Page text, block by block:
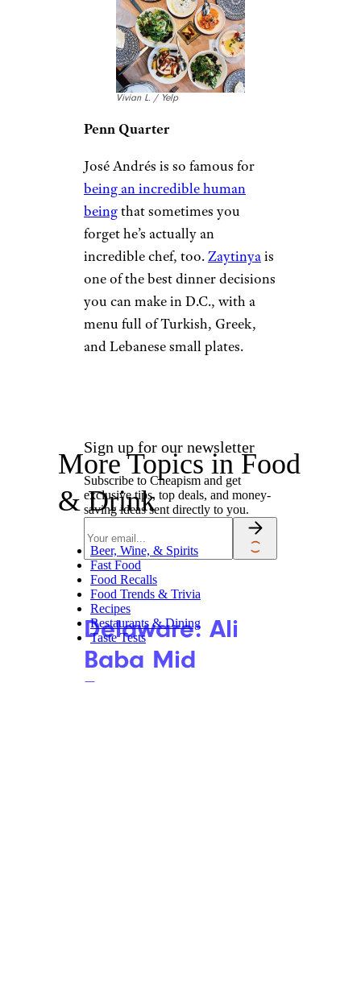
Vivian L. / Yelp
Penn Quarter
José Andrés is so famous for
being an incredible human
beingthat sometimes you
forget he’s actually an
incredible chef, too.Zaytinyais
one of the best dinner decisions
you can make in D.C., with a
menu full of Turkish, Greek,
and Lebanese small plates.
Sign up for our newsletter
Subscribe to Cheapism and get
exclusive tips, top deals, and money-
saving ideas sent directly to you.
Delaware: Ali
Baba Mid
Eastern
More Topics in Food
& Drink
Beer, Wine, & Spirits
Fast Food
Food Recalls
Food Trends & Trivia
Recipes
Restaurants & Dining
Taste Tests